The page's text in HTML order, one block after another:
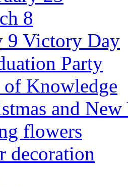
8
9 Victory Day
Party
of Knowledge
and New
flowers
decoration